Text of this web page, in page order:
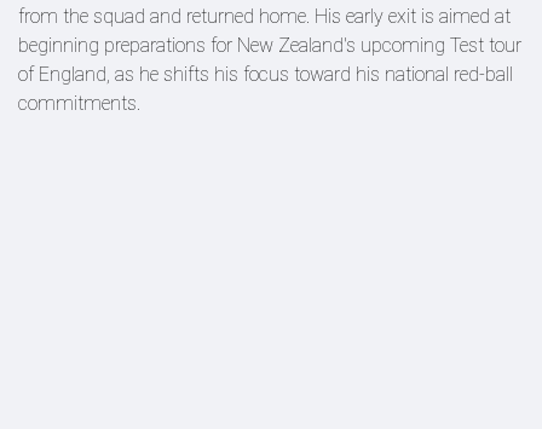
from the squad and returned home. His early exit is aimed at
beginning preparations for New Zealand's upcoming Test tour
of England, as he shifts his focus toward his national red-ball
commitments.